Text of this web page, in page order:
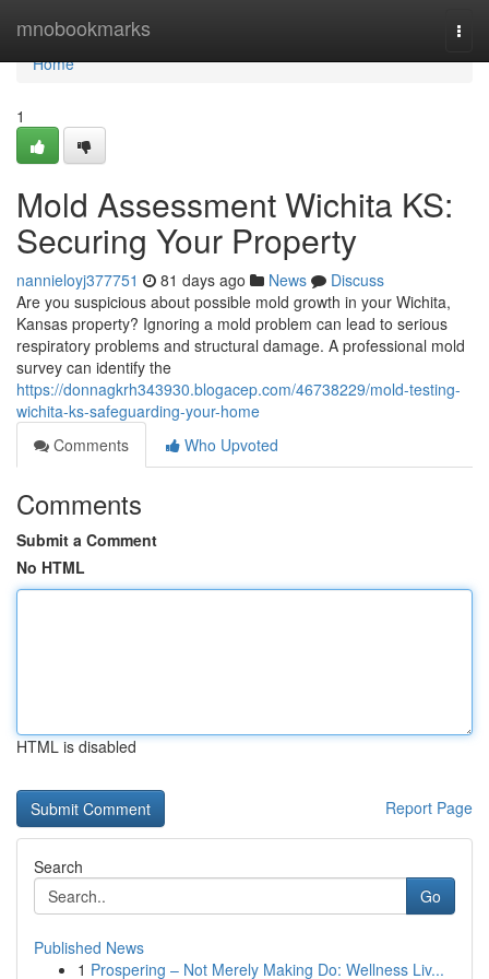
mnobookmarks
Home
Home
1
Mold Assessment Wichita KS:
Securing Your Property
nannieloyj377751 81 days ago News
Discuss
Are you suspicious about possible mold growth in your Wichita,
Kansas property? Ignoring a mold problem can lead to serious
respiratory problems and structural damage. A professional mold
survey can identify the
https://donnagkrh343930.blogacep.com/46738229/mold-testing-
wichita-ks-safeguarding-your-home
Comments
Who Upvoted
Comments
Submit a Comment
No HTML
HTML is disabled
Report Page
Search
Go
Published News
1 Prospering – Not Merely Making Do: Wellness Liv...